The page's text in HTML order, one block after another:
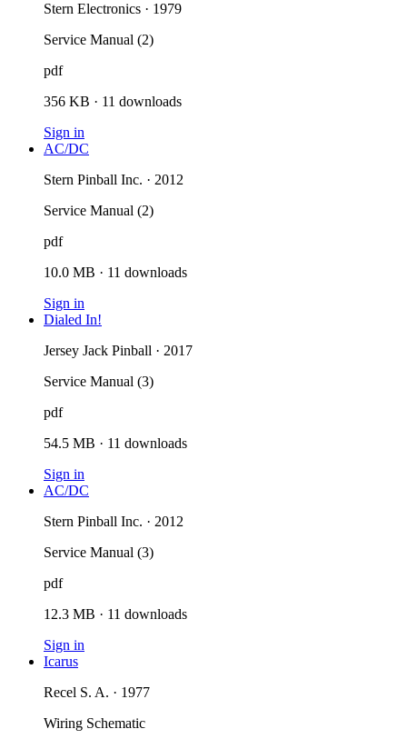
Stern Electronics · 1979
Service Manual (2)
pdf
356 KB · 11 downloads
Sign in
AC/DC
Stern Pinball Inc. · 2012
Service Manual (2)
pdf
10.0 MB · 11 downloads
Sign in
Dialed In!
Jersey Jack Pinball · 2017
Service Manual (3)
pdf
54.5 MB · 11 downloads
Sign in
AC/DC
Stern Pinball Inc. · 2012
Service Manual (3)
pdf
12.3 MB · 11 downloads
Sign in
Icarus
Recel S. A. · 1977
Wiring Schematic